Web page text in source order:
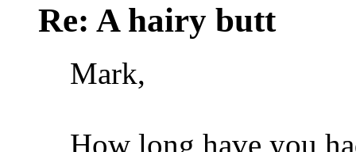
Re: A hairy butt
Mark,
How long have you